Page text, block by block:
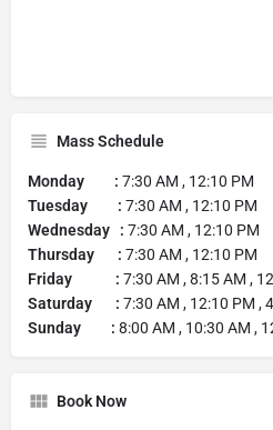
Mass Schedule
Monday : 7:30 AM , 12:10 PM
Tuesday : 7:30 AM , 12:10 PM
Wednesday : 7:30 AM , 12:10 PM
Thursday : 7:30 AM , 12:10 PM
Friday : 7:30 AM , 8:15 AM ,
Saturday : 7:30 AM , 12:10 PM ,
Sunday : 8:00 AM , 10:30 AM ,
Book Now